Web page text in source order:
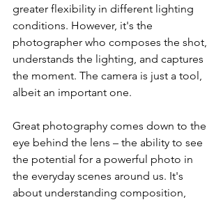
greater flexibility in different lighting
conditions. However, it's the
photographer who composes the shot,
understands the lighting, and captures
the moment. The camera is just a tool,
albeit an important one.
Great photography comes down to the
eye behind the lens – the ability to see
the potential for a powerful photo in
the everyday scenes around us. It's
about understanding composition,